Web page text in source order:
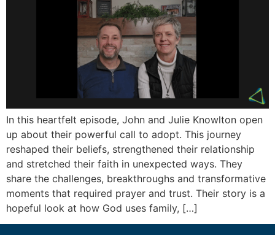
In this heartfelt episode, John and Julie Knowlton open
up about their powerful call to adopt. This journey
reshaped their beliefs, strengthened their relationship
and stretched their faith in unexpected ways. They
share the challenges, breakthroughs and transformative
moments that required prayer and trust. Their story is a
hopeful look at how God uses family, […]